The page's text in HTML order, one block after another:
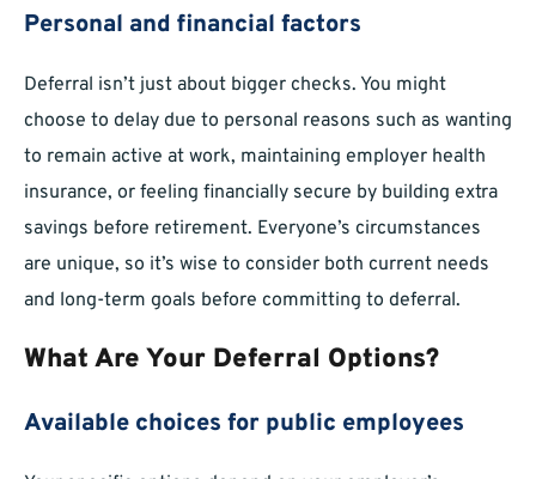
Personal and financial factors
Deferral isn’t just about bigger checks. You might
choose to delay due to personal reasons such as wanting
to remain active at work, maintaining employer health
insurance, or feeling financially secure by building extra
savings before retirement. Everyone’s circumstances
are unique, so it’s wise to consider both current needs
and long-term goals before committing to deferral.
What Are Your Deferral Options?
Available choices for public employees